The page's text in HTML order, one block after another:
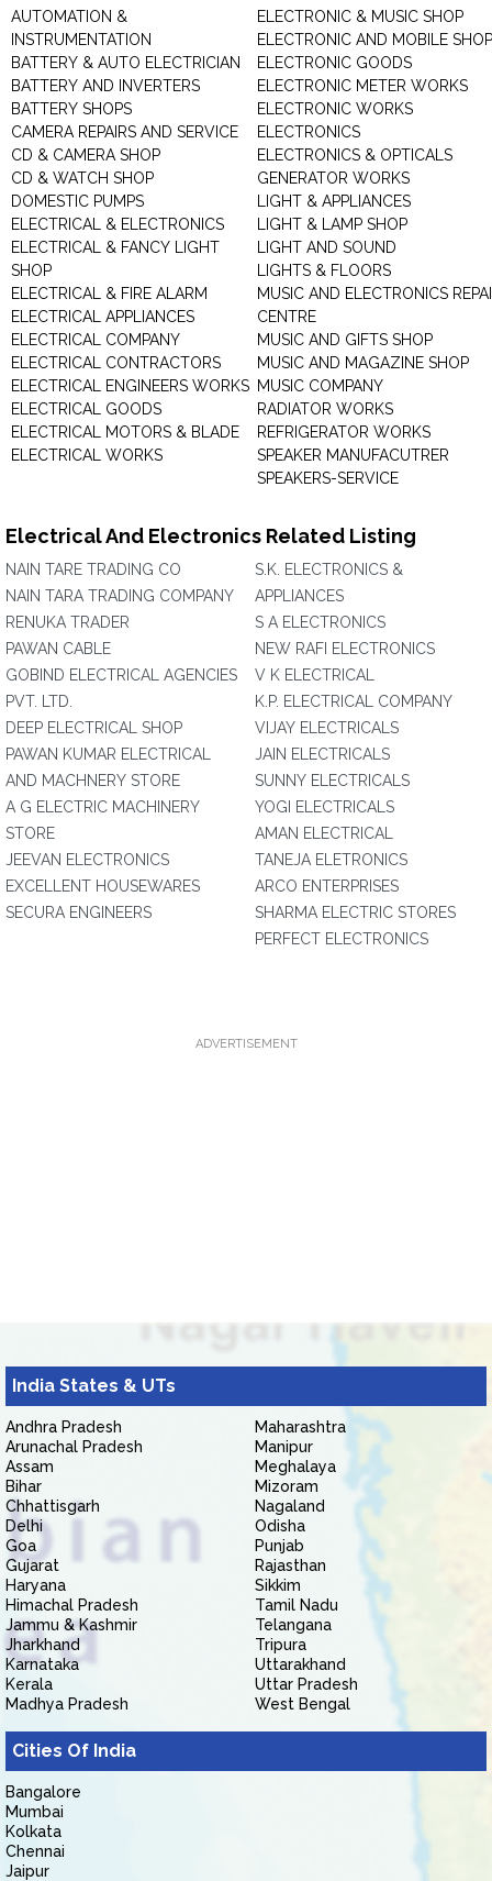
AUTOMATION &
INSTRUMENTATION
BATTERY & AUTO ELECTRICIAN
BATTERY AND INVERTERS
BATTERY SHOPS
CAMERA REPAIRS AND SERVICE
CD & CAMERA SHOP
CD & WATCH SHOP
DOMESTIC PUMPS
ELECTRICAL & ELECTRONICS
ELECTRICAL & FANCY LIGHT
SHOP
ELECTRICAL & FIRE ALARM
ELECTRICAL APPLIANCES
ELECTRICAL COMPANY
ELECTRICAL CONTRACTORS
ELECTRICAL ENGINEERS WORKS
ELECTRICAL GOODS
ELECTRICAL MOTORS & BLADE
ELECTRICAL WORKS
ELECTRONIC & MUSIC SHOP
ELECTRONIC AND MOBILE SHOP
ELECTRONIC GOODS
ELECTRONIC METER WORKS
ELECTRONIC WORKS
ELECTRONICS
ELECTRONICS & OPTICALS
GENERATOR WORKS
LIGHT & APPLIANCES
LIGHT & LAMP SHOP
LIGHT AND SOUND
LIGHTS & FLOORS
MUSIC AND ELECTRONICS
CENTRE
MUSIC AND GIFTS SHOP
MUSIC AND MAGAZINE SHOP
MUSIC COMPANY
RADIATOR WORKS
REFRIGERATOR WORKS
SPEAKER MANUFACUTRER
SPEAKERS-SERVICE
Electrical And Electronics Related Listing
NAIN TARE TRADING CO
NAIN TARA TRADING COMPANY
RENUKA TRADER
PAWAN CABLE
GOBIND ELECTRICAL AGENCIES
PVT. LTD.
DEEP ELECTRICAL SHOP
PAWAN KUMAR ELECTRICAL
AND MACHNERY STORE
A G ELECTRIC MACHINERY
STORE
JEEVAN ELECTRONICS
EXCELLENT HOUSEWARES
SECURA ENGINEERS
S.K. ELECTRONICS &
APPLIANCES
S A ELECTRONICS
NEW RAFI ELECTRONICS
V K ELECTRICAL
K.P. ELECTRICAL COMPANY
VIJAY ELECTRICALS
JAIN ELECTRICALS
SUNNY ELECTRICALS
YOGI ELECTRICALS
AMAN ELECTRICAL
TANEJA ELETRONICS
ARCO ENTERPRISES
SHARMA ELECTRIC STORES
PERFECT ELECTRONICS
ADVERTISEMENT
India States & UTs
Andhra Pradesh
Arunachal Pradesh
Assam
Bihar
Chhattisgarh
Delhi
Goa
Gujarat
Haryana
Himachal Pradesh
Jammu & Kashmir
Jharkhand
Karnataka
Kerala
Madhya Pradesh
Maharashtra
Manipur
Meghalaya
Mizoram
Nagaland
Odisha
Punjab
Rajasthan
Sikkim
Tamil Nadu
Telangana
Tripura
Uttarakhand
Uttar Pradesh
West Bengal
Cities Of India
Bangalore
Mumbai
Kolkata
Chennai
Jaipur